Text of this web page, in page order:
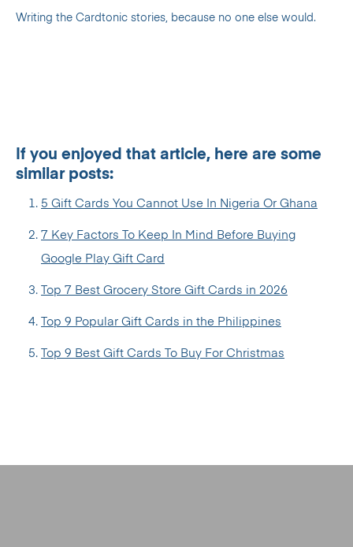
Writing the Cardtonic stories, because no one else would.
If you enjoyed that article, here are some
similar posts:
5 Gift Cards You Cannot Use In Nigeria Or Ghana
7 Key Factors To Keep In Mind Before Buying
Google Play Gift Card
Top 7 Best Grocery Store Gift Cards in 2026
Top 9 Popular Gift Cards in the Philippines
Top 9 Best Gift Cards To Buy For Christmas